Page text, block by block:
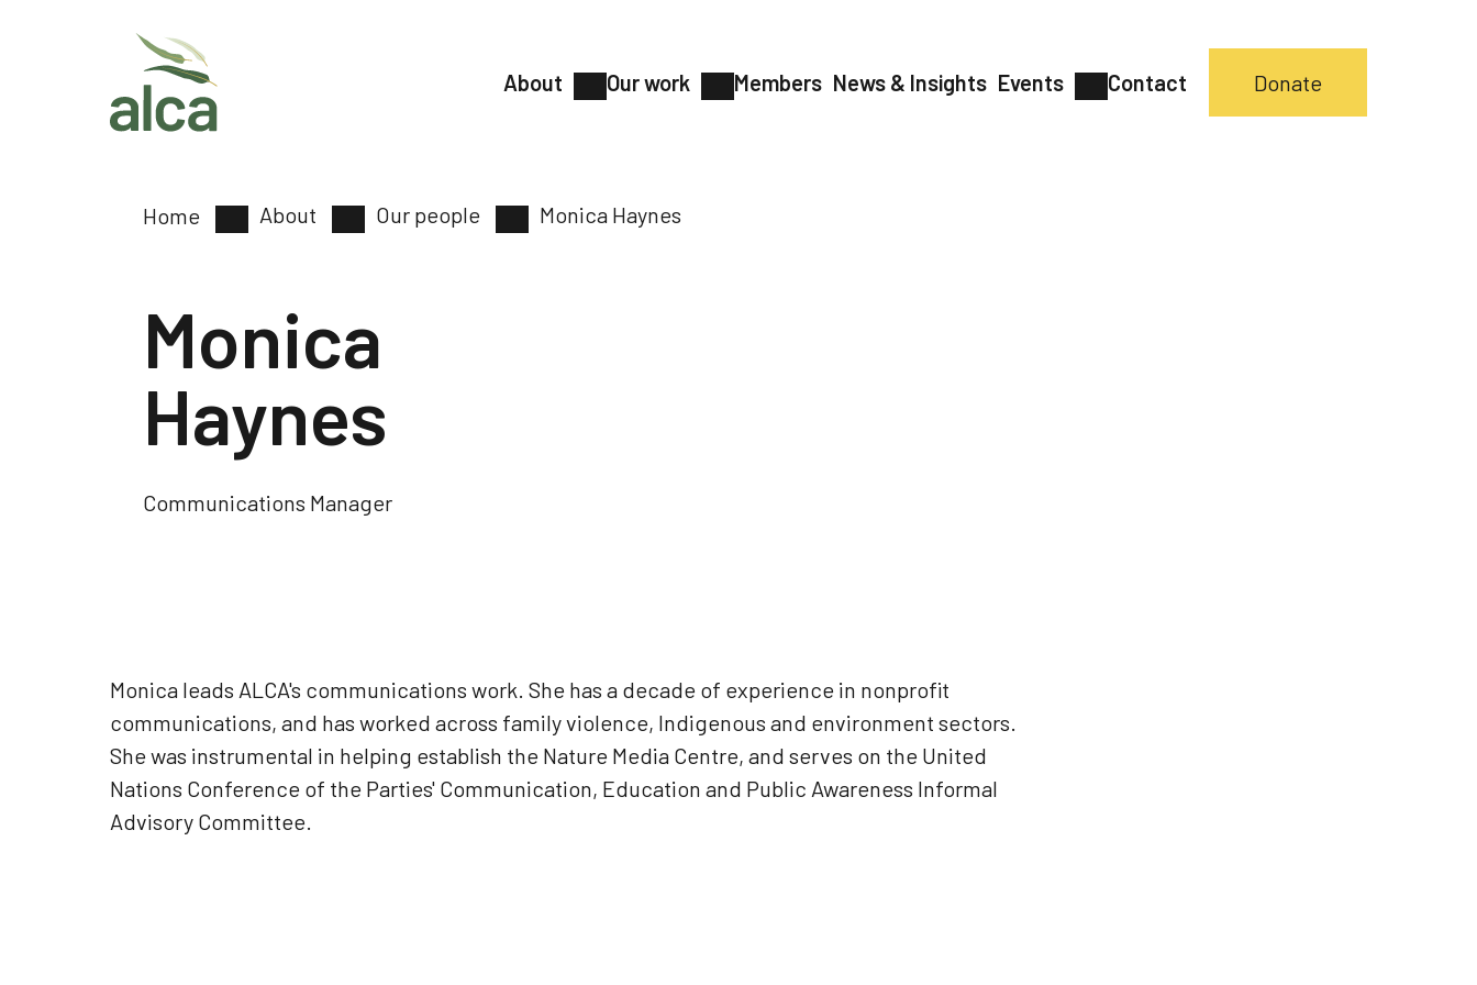
About Our work Members News & Insights Events Contact Donate
Home About Our people Monica Haynes
Monica
Haynes
Communications Manager
Monica leads ALCA's communications work. She has a decade of experience in nonprofit
communications, and has worked across family violence, Indigenous and environment sectors.
She was instrumental in helping establish the Nature Media Centre, and serves on the United
Nations Conference of the Parties' Communication, Education and Public Awareness Informal
Advisory Committee.